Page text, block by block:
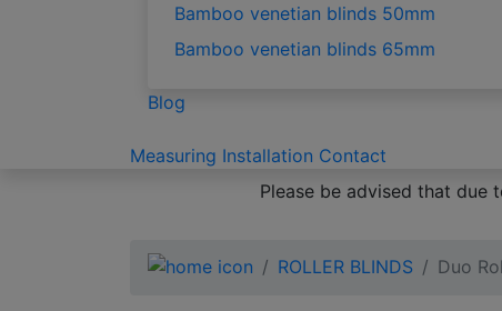
Bamboo venetian blinds 50mm
Bamboo venetian blinds 65mm
Blog
Measuring Installation Contact
Please be advised that due
ROLLER BLINDS Duo